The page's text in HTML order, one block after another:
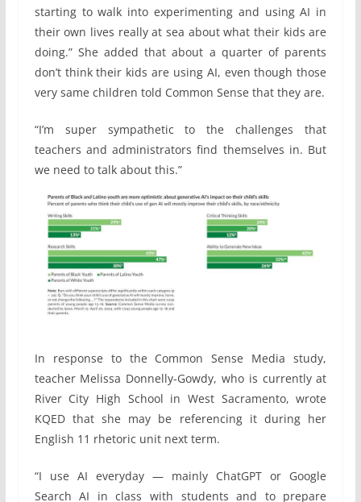
starting to walk into experimenting and using AI in
their own lives really at sea about what their kids are
doing.” She added that about a quarter of parents
don’t think their kids are using AI, even though those
very same children told Common Sense that they are.
“I’m super sympathetic to the challenges that
teachers and administrators find themselves in. But
we need to talk about this.”
In response to the Common Sense Media study,
teacher Melissa Donnelly-Gowdy, who is currently at
River City High School in West Sacramento, wrote
KQED that she may be referencing it during her
English 11 rhetoric unit next term.
“I use AI everyday — mainly ChatGPT or Google
Search AI in class with students and to prepare